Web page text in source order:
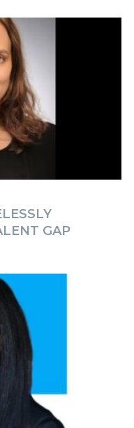
GAP